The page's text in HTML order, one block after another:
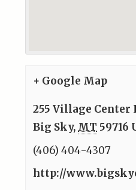
+ Google Map
255 Village Center
Big Sky, MT 59716
(406) 404-4307
http://